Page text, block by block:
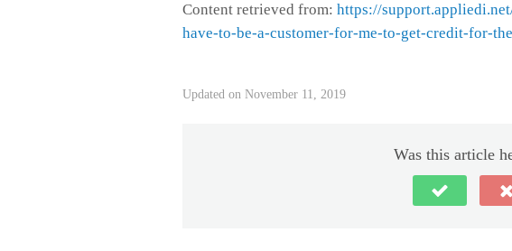
Content retrieved from: https://
have-to-be-a-customer-for-me-to-get-credit-for-
Updated on November 11, 2019
Was this article